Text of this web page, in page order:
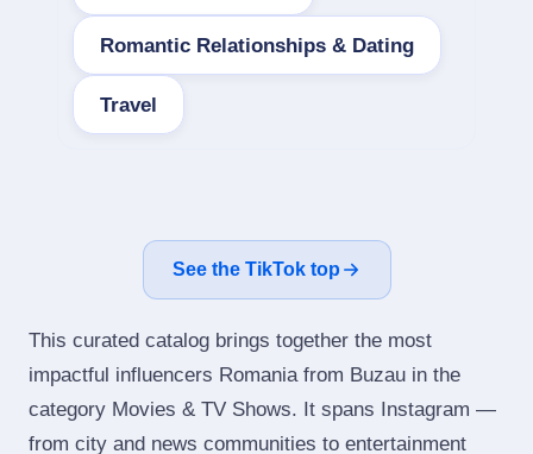
Romantic Relationships & Dating
Travel
See the TikTok top
This curated catalog brings together the most
impactful influencers Romania from Buzau in the
category Movies & TV Shows. It spans Instagram —
from city and news communities to entertainment